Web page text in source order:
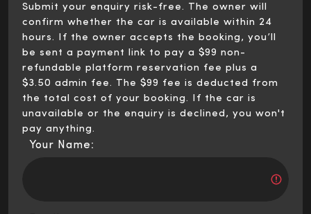
Submit your enquiry risk-free. The owner will
confirm whether the car is available within 24
hours. If the owner accepts the booking, you’ll
be sent a payment link to pay a $99 non-
refundable platform reservation fee plus a
$3.50 admin fee. The $99 fee is deducted from
the total cost of your booking. If the car is
unavailable or the enquiry is declined, you won't
pay anything.
Your Name: